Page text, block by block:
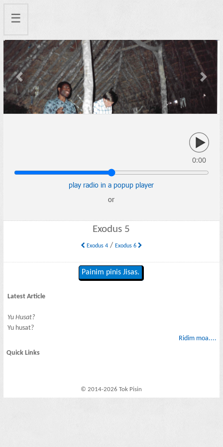
☰
Previous Next
0:00
play radio in a popup player
or
Exodus 5
Exodus 4/ Exodus 6
Painim pinis Jisas.
Latest Article
Yu Husat?
Yu husat?
Ridim moa....
Quick Links
© 2014-2026 Tok Pisin